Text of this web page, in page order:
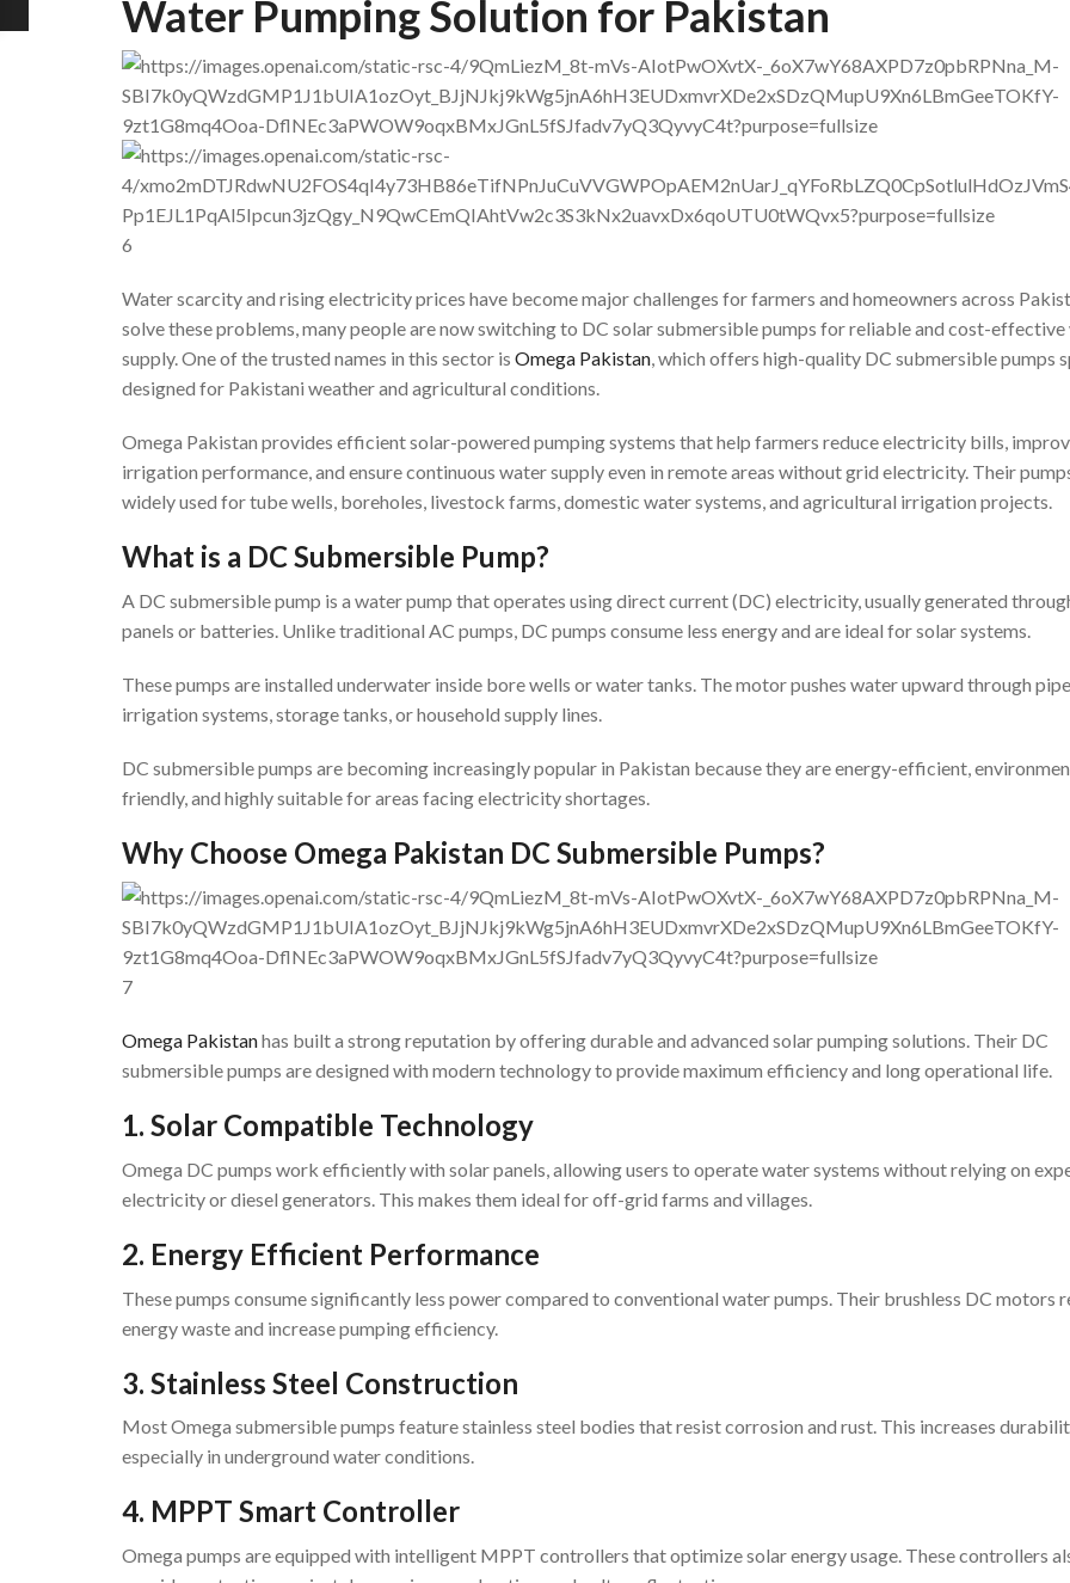
Water Pumping Solution for Pakistan
6
Water scarcity and rising electricity prices have become major challenges for farmers and homeowners across
solve these problems, many people are now switching to DC solar submersible pumps for reliable and cost-
supply. One of the trusted names in this sector is Omega Pakistan, which offers high-quality DC submersible pumps
designed for Pakistani weather and agricultural conditions.
Omega Pakistan provides efficient solar-powered pumping systems that help farmers reduce electricity bills,
irrigation performance, and ensure continuous water supply even in remote areas without grid electricity. Their
widely used for tube wells, boreholes, livestock farms, domestic water systems, and agricultural irrigation projects.
What is a DC Submersible Pump?
A DC submersible pump is a water pump that operates using direct current (DC) electricity, usually generated
panels or batteries. Unlike traditional AC pumps, DC pumps consume less energy and are ideal for solar systems.
These pumps are installed underwater inside bore wells or water tanks. The motor pushes water upward through
irrigation systems, storage tanks, or household supply lines.
DC submersible pumps are becoming increasingly popular in Pakistan because they are energy-efficient,
friendly, and highly suitable for areas facing electricity shortages.
Why Choose Omega Pakistan DC Submersible Pumps?
7
Omega Pakistanhas built a strong reputation by offering durable and advanced solar pumping solutions. Their DC
submersible pumps are designed with modern technology to provide maximum efficiency and long operational life.
1. Solar Compatible Technology
Omega DC pumps work efficiently with solar panels, allowing users to operate water systems without relying on
electricity or diesel generators. This makes them ideal for off-grid farms and villages.
2. Energy Efficient Performance
These pumps consume significantly less power compared to conventional water pumps. Their brushless DC motors
energy waste and increase pumping efficiency.
3. Stainless Steel Construction
Most Omega submersible pumps feature stainless steel bodies that resist corrosion and rust. This increases
especially in underground water conditions.
4. MPPT Smart Controller
Omega pumps are equipped with intelligent MPPT controllers that optimize solar energy usage. These controllers